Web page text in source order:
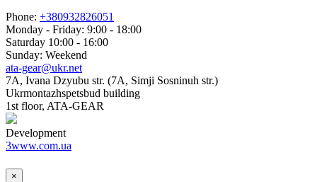
Phone: +380932826051
Monday - Friday: 9:00 - 18:00
Saturday 10:00 - 16:00
Sunday: Weekend
ata-gear@ukr.net
7A, Ivana Dzyubu str. (7A, Simji Sosninuh str.)
Ukrmontazhspetsbud building
1st floor, ATA-GEAR
Development
3www.com.ua
×